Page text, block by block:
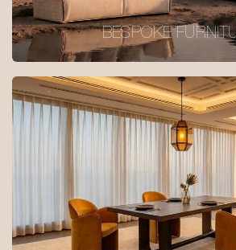
BESPOKE